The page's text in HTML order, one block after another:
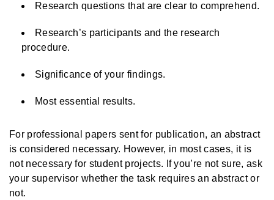
Research questions that are clear to comprehend.
Research’s participants and the research
procedure.
Significance of your findings.
Most essential results.
For professional papers sent for publication, an abstract
is considered necessary. However, in most cases, it is
not necessary for student projects. If you’re not sure, ask
your supervisor whether the task requires an abstract or
not.